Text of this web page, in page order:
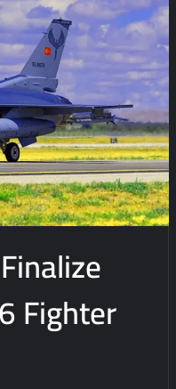
Fighter